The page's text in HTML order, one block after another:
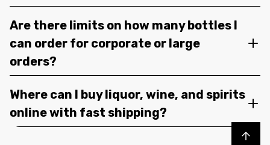
Are there limits on how many bottles I
can order for corporate or large
orders?
Where can I buy liquor, wine, and spirits
online with fast shipping?
Back to top